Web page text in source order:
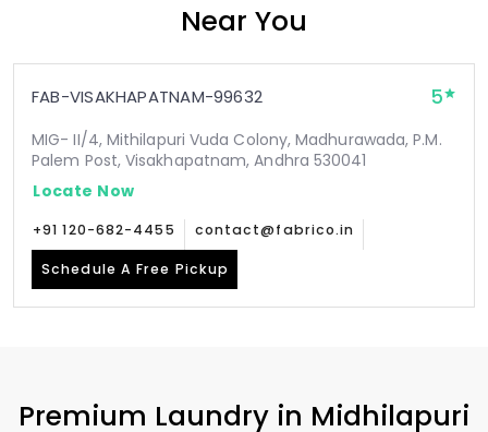
Near You
FAB-VISAKHAPATNAM-99632 5
MIG- II/4, Mithilapuri Vuda Colony, Madhurawada, P.M.
Palem Post, Visakhapatnam, Andhra 530041
Locate Now
+91 120-682-4455 contact@fabrico.in
Schedule A Free Pickup
Premium Laundry in Midhilapuri